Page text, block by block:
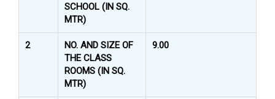
SCHOOL (IN SQ.
MTR)
2
NO. AND SIZE OF
THE CLASS
ROOMS (IN SQ.
MTR)
9.00